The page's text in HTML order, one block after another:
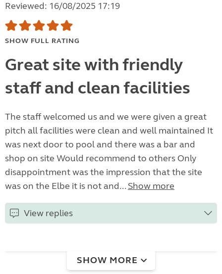
Reviewed: 16/08/2025 17:19
SHOW FULL RATING
Great site with friendly
staff and clean facilities
The staff welcomed us and we were given a great
pitch all facilities were clean and well maintained It
was next door to pool and there was a bar and
shop on site Would recommend to others Only
disappointment was the impression that the site
was on the Elbe it is not and... Show more
View replies
SHOW MORE